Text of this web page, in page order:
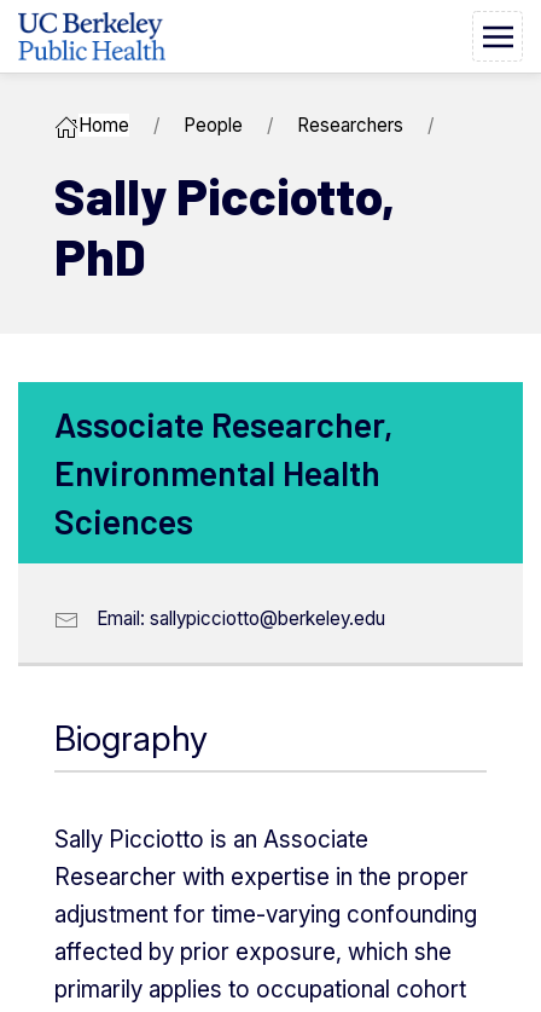
Home People Researchers
Sally ​Picciotto,
PhD
Associate Researcher,
Environmental Health
Sciences
Email: sallypicciotto@berkeley.edu
Biography
Sally Picciotto is an Associate
Researcher with expertise in the proper
adjustment for time-varying confounding
affected by prior exposure, which she
primarily applies to occupational cohort